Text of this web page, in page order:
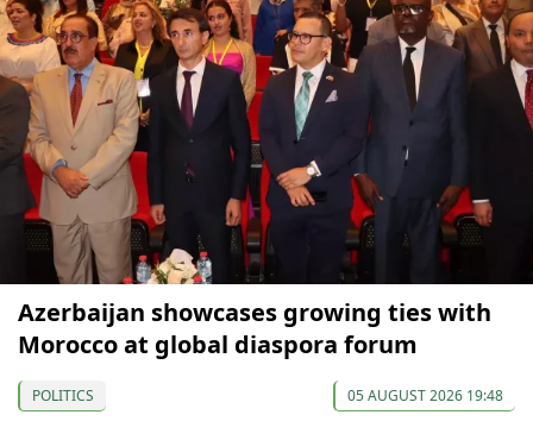
Azerbaijan showcases growing ties with
Morocco at global diaspora forum
POLITICS 05 AUGUST 2026 19:48